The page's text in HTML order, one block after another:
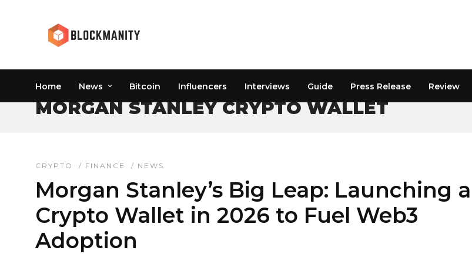
Home News Bitcoin Influencers Interviews Guide Press Release Review
MORGAN STANLEY CRYPTO WALLET
CRYPTO / FINANCE / NEWS
Morgan Stanley’s Big Leap: Launching a
Crypto Wallet in 2026 to Fuel Web3
Adoption